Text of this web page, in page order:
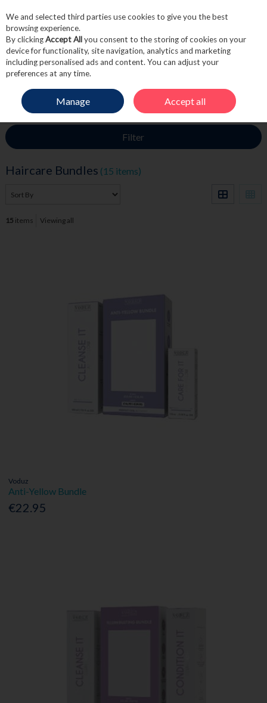
Skip to content
Menu Account
HOME HAIRCARE HAIRCARE BUNDLES
Filter
Haircare Bundles (15 items)
15 items Viewing all
Voduz
Anti-Yellow Bundle
€22.95
We and selected third parties use cookies to give you the best
browsing experience.
By clickingAccept Allyou consent to the storing of cookies on your
device for functionality, site navigation, analytics and marketing
including personalised ads and content. You can adjust your
preferences at any time.
Manage Accept all